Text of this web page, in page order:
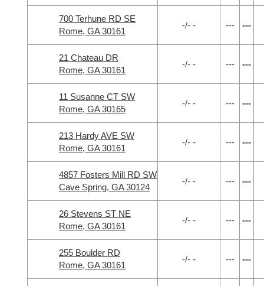
700 Terhune RD SE
Rome, GA 30161
-/- - --- ---
21 Chateau DR
Rome, GA 30161
-/- - --- ---
11 Susanne CT SW
Rome, GA 30165
-/- - --- ---
213 Hardy AVE SW
Rome, GA 30161
-/- - --- ---
4857 Fosters Mill RD SW
Cave Spring, GA 30124
-/- - --- ---
26 Stevens ST NE
Rome, GA 30161
-/- - --- ---
255 Boulder RD
Rome, GA 30161
-/- - --- ---